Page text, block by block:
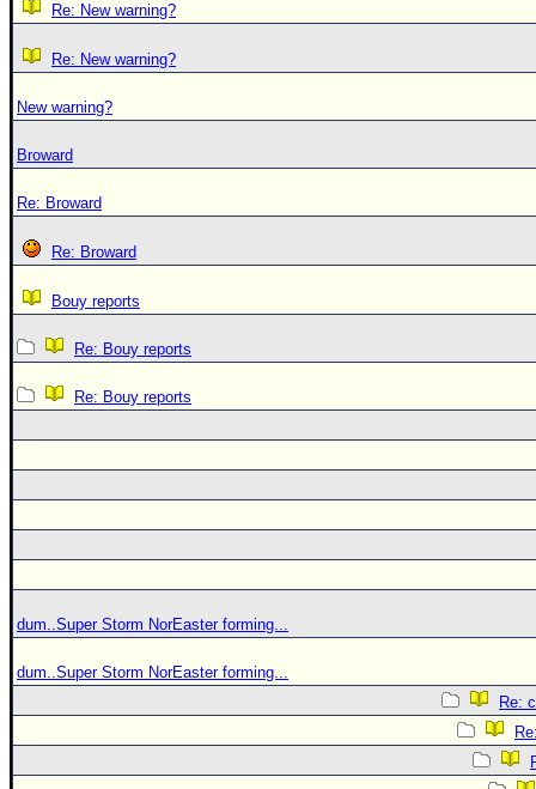
Re: New warning?
Re: New warning?
New warning?
Broward
Re: Broward
Re: Broward
Bouy reports
Re: Bouy reports
Re: Bouy reports
dum..Super Storm NorEaster forming...
dum..Super Storm NorEaster forming...
Re: